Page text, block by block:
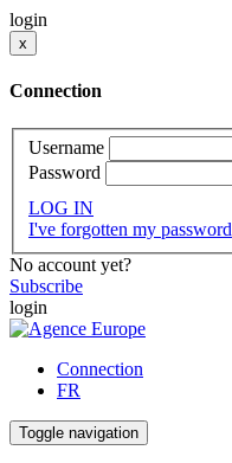
login
x
Connection
Username
Password
LOG IN
I've forgotten my password
No account yet?
Subscribe
login
Connection
FR
Toggle navigation